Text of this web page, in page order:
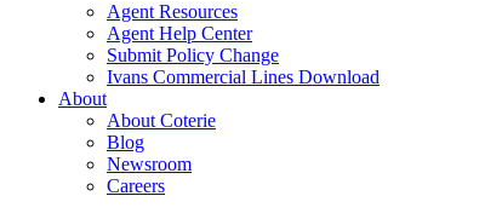
Agent Resources
Agent Help Center
Submit Policy Change
Ivans Commercial Lines Download
About
About Coterie
Blog
Newsroom
Careers